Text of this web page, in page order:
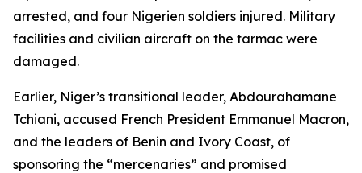
arrested, and four Nigerien soldiers injured. Military
facilities and civilian aircraft on the tarmac were
damaged.
Earlier, Niger’s transitional leader, Abdourahamane
Tchiani, accused French President Emmanuel Macron,
and the leaders of Benin and Ivory Coast, of
sponsoring the “mercenaries” and promised